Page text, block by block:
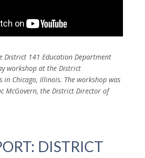
District 141 Education Department
workshop at the District
in Chicago, Illinois. The workshop was
McGovern, the District Director of
DISTRICT